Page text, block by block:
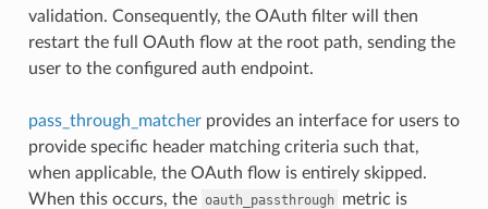
validation. Consequently, the OAuth filter will then
restart the full OAuth flow at the root path, sending the
user to the configured auth endpoint.
pass_through_matcherprovides an interface for users to
provide specific header matching criteria such that,
when applicable, the OAuth flow is entirely skipped.
When this occurs, the oauth_passthrough metric is